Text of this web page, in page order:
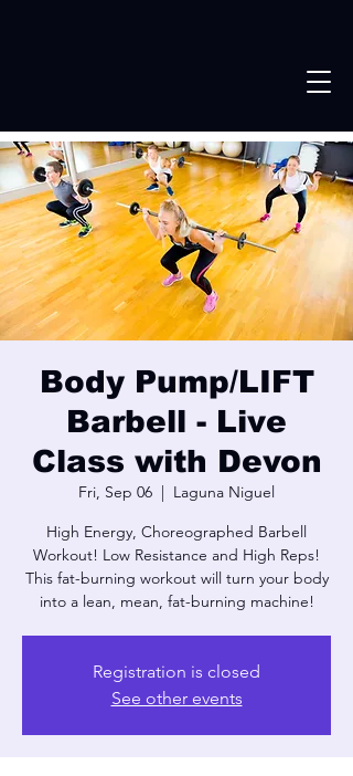
Body Pump/LIFT
Barbell - Live
Class with Devon
Fri, Sep 06
  |
Laguna Niguel
High Energy, Choreographed Barbell
Workout! Low Resistance and High Reps!
This fat-burning workout will turn your body
into a lean, mean, fat-burning machine!
Registration is closed
See other events